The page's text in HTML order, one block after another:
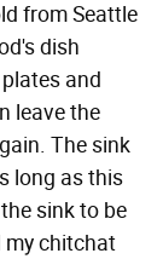
from Seattle
dish
and
leave the
The sink
long as this
sink to be
my chitchat